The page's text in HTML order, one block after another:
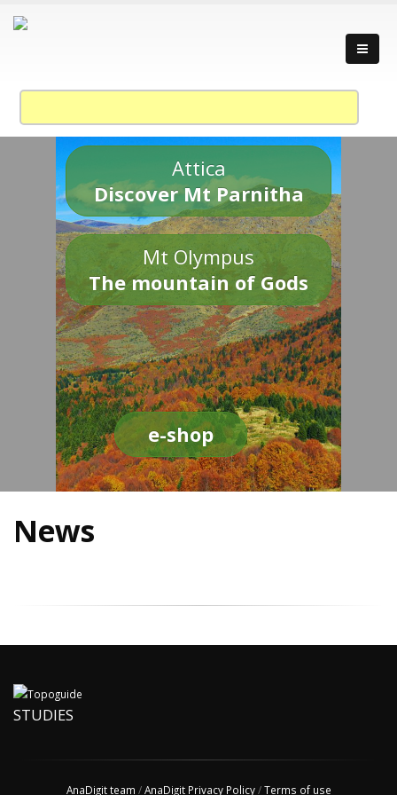
Attica
Discover Mt Parnitha
Mt Olympus
The mountain of Gods
e-shop
News
STUDIES
AnaDigit team /AnaDigit Privacy Policy/Terms of use